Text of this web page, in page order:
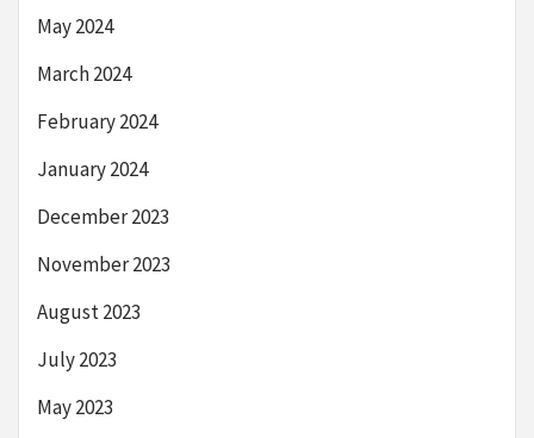
May 2024
March 2024
February 2024
January 2024
December 2023
November 2023
August 2023
July 2023
May 2023